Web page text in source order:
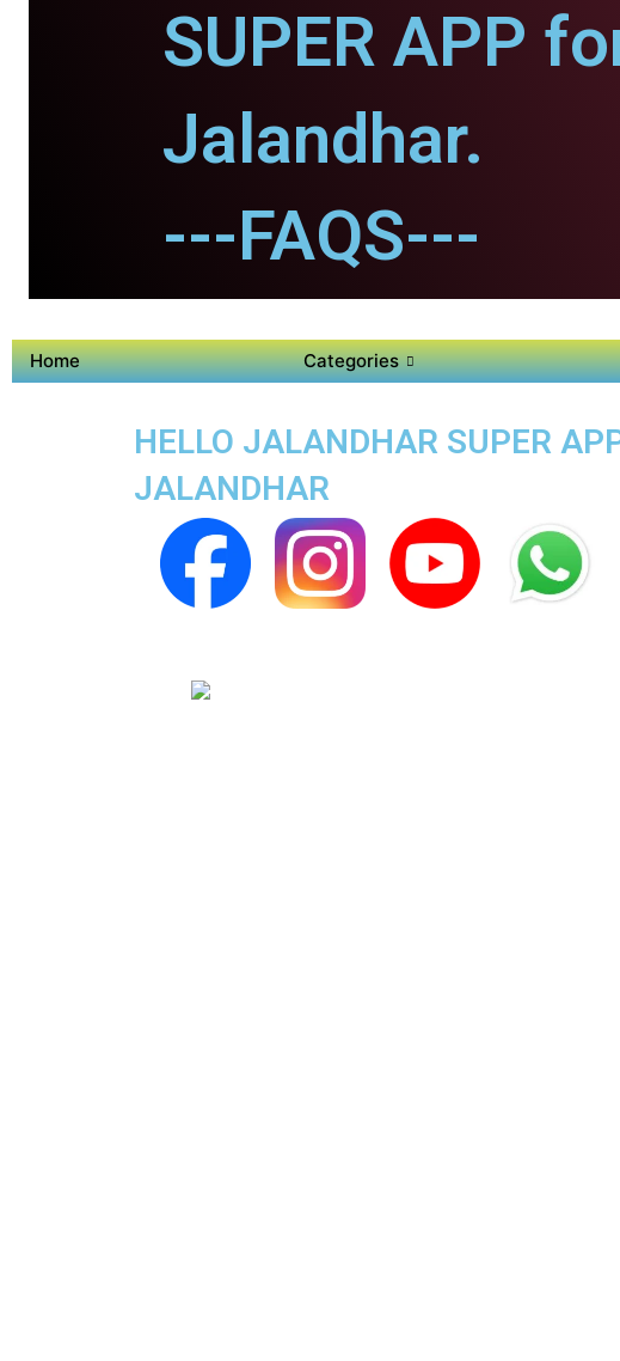
SUPER APP
Jalandhar.
---FAQS---
Home Categories
HELLO JALANDHAR SUPER
JALANDHAR